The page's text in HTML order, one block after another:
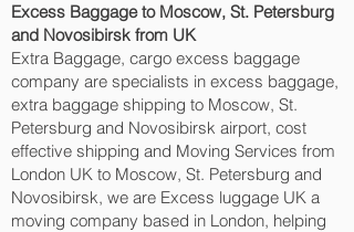
Excess Baggage to Moscow, St. Petersburg
and Novosibirsk‎ from UK
Extra Baggage, cargo excess baggage
company are specialists in excess baggage,
extra baggage shipping to Moscow, St.
Petersburg and Novosibirsk‎ airport, cost
effective shipping and Moving Services from
London UK to Moscow, St. Petersburg and
Novosibirsk‎, we are Excess luggage UK a
moving company based in London, helping